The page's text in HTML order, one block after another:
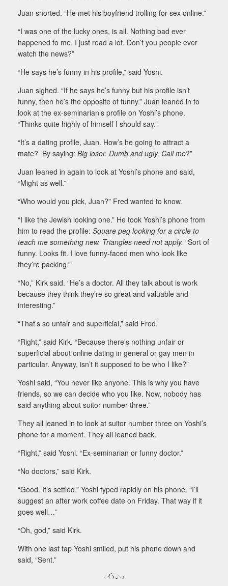
Juan snorted. “He met his boyfriend trolling for sex online.”
“I was one of the lucky ones, is all. Nothing bad ever
happened to me. I just read a lot. Don’t you people ever
watch the news?”
“He says he’s funny in his profile,” said Yoshi.
Juan sighed. “If he says he’s funny but his profile isn’t
funny, then he’s the opposite of funny.” Juan leaned in to
look at the ex-seminarian’s profile on Yoshi’s phone.
“Thinks quite highly of himself I should say.”
“It’s a dating profile, Juan. How’s he going to attract a
mate? By saying: Big loser. Dumb and ugly. Call me?”
Juan leaned in again to look at Yoshi’s phone and said,
“Might as well.”
“Who would you pick, Juan?” Fred wanted to know.
“I like the Jewish looking one.” He took Yoshi’s phone from
him to read the profile: Square peg looking for a circle to
teach me something new. Triangles need not apply. “Sort of
funny. Looks fit. I love funny-faced men who look like
they’re packing.”
“No,” Kirk said. “He’s a doctor. All they talk about is work
because they think they’re so great and valuable and
interesting.”
“That’s so unfair and superficial,” said Fred.
“Right,” said Kirk. “Because there’s nothing unfair or
superficial about online dating in general or gay men in
particular. Anyway, isn’t it supposed to be who I like?”
Yoshi said, “You never like anyone. This is why you have
friends, so we can decide who you like. Now, nobody has
said anything about suitor number three.”
They all leaned in to look at suitor number three on Yoshi’s
phone for a moment. They all leaned back.
“Right,” said Yoshi. “Ex-seminarian or funny doctor.”
“No doctors,” said Kirk.
“Good. It’s settled.” Yoshi typed rapidly on his phone. “I’ll
suggest an after work coffee date on Friday. That way if it
goes well…”
“Oh, god,” said Kirk.
With one last tap Yoshi smiled, put his phone down and
said, “Sent.”